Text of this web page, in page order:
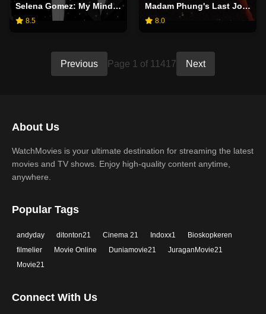
Selena Gomez: My Mind & Me
8.5
Madam Phung's Last Journey
8.0
Previous Page 1 of 11417 Next
About Us
WatchMovies is your ultimate destination for streaming the latest
movies and TV shows. Enjoy high-quality content anytime,
anywhere.
Popular Tags
andyday ditonton21 Cinema 21 Indoxx1
Bioskopkeren
filmelier
Movie Online Duniamovie21
JuraganMovie21
Movie21
Connect With Us